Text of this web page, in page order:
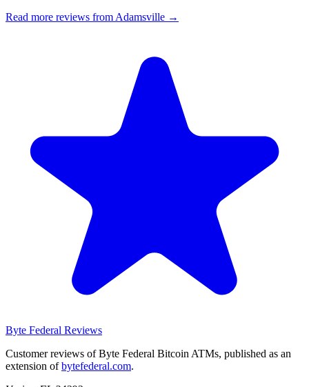
Read more reviews from Adamsville →
Byte Federal Reviews
Customer reviews of Byte Federal Bitcoin ATMs, published as an
extension ofbytefederal.com.